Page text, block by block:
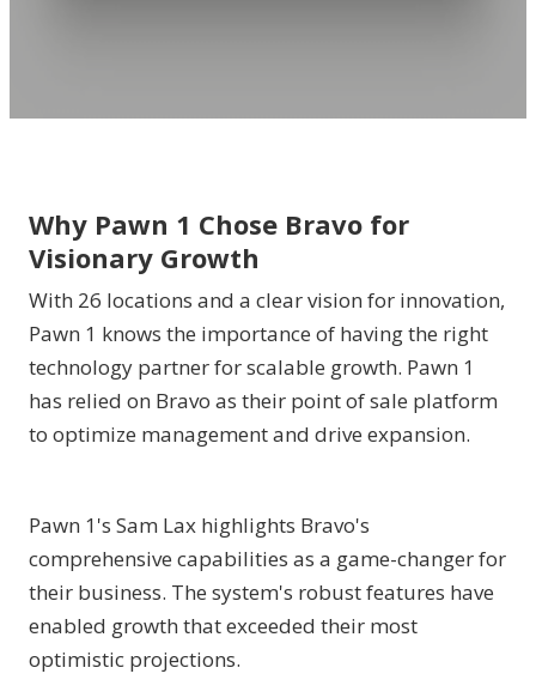
Why Pawn 1 Chose Bravo for
Visionary Growth
With 26 locations and a clear vision for innovation,
Pawn 1 knows the importance of having the right
technology partner for scalable growth. Pawn 1
has relied on Bravo as their point of sale platform
to optimize management and drive expansion.
Pawn 1's Sam Lax highlights Bravo's
comprehensive capabilities as a game-changer for
their business. The system's robust features have
enabled growth that exceeded their most
optimistic projections.